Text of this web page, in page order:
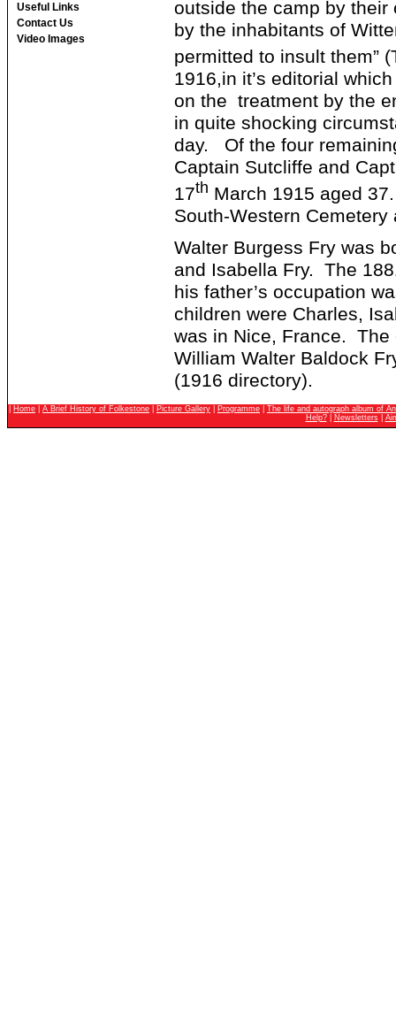
Useful Links
Contact Us
Video Images
outside the camp by
by the inhabitants of
permitted to insult them”
1916,in it’s editorial
on the treatment by the
in quite shocking
day. Of the four
Captain Sutcliffe and
17th March 1915 aged
South-Western Cemetery
Walter Burgess Fry was
and Isabella Fry. The
his father’s occupation
children were Charles,
was in Nice, France. The
William Walter Baldock
(1916 directory).
Home A Brief History of Folkestone Picture Gallery Programme
The life and autograph album of
Help?| Newsletters|